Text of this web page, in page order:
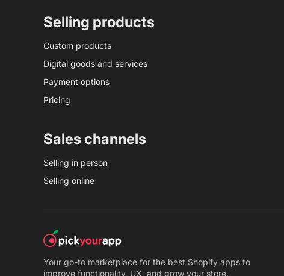
Selling products
Custom products
Digital goods and services
Payment options
Pricing
Sales channels
Selling in person
Selling online
Your go-to marketplace for the best Shopify apps to
improve functionality, UX, and grow your store.